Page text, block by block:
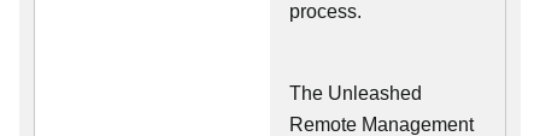
process.
The Unleashed
Remote Management